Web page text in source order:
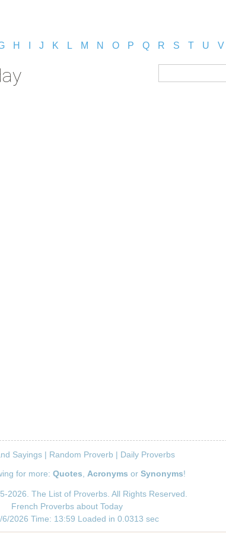
H J K L M N O P Q R S T U V
Sayings| Random Proverb | Daily Proverbs
for more: Quotes Acronyms or Synonyms!
2026. The List of Proverbs. All Rights Reserved.
French Proverbs about Today
6/2026 Time: 13:59 Loaded in 0.0313 sec